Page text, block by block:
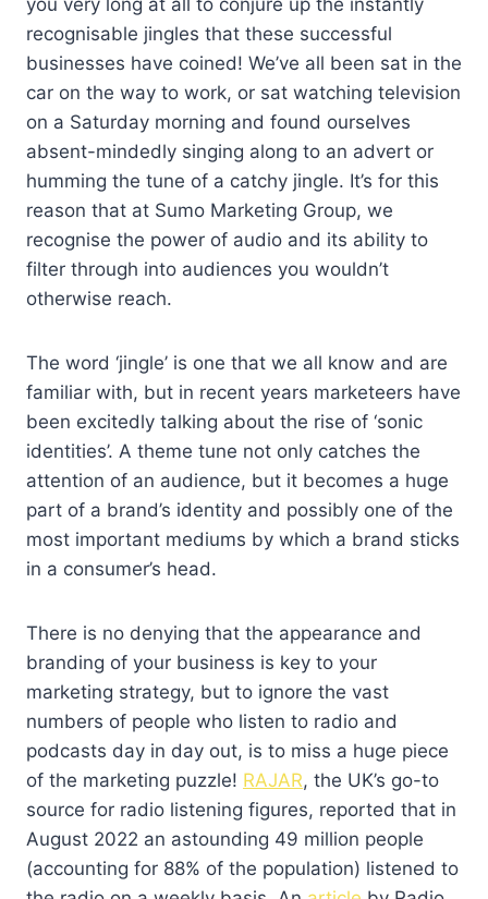
you very long at all to conjure up the instantly
recognisable jingles that these successful
businesses have coined! We’ve all been sat in the
car on the way to work, or sat watching television
on a Saturday morning and found ourselves
absent-mindedly singing along to an advert or
humming the tune of a catchy jingle. It’s for this
reason that at Sumo Marketing Group, we
recognise the power of audio and its ability to
filter through into audiences you wouldn’t
otherwise reach.
The word ‘jingle’ is one that we all know and are
familiar with, but in recent years marketeers have
been excitedly talking about the rise of ‘sonic
identities’. A theme tune not only catches the
attention of an audience, but it becomes a huge
part of a brand’s identity and possibly one of the
most important mediums by which a brand sticks
in a consumer’s head.
There is no denying that the appearance and
branding of your business is key to your
marketing strategy, but to ignore the vast
numbers of people who listen to radio and
podcasts day in day out, is to miss a huge piece
of the marketing puzzle! RAJAR, the UK’s go-to
source for radio listening figures, reported that in
August 2022 an astounding 49 million people
(accounting for 88% of the population) listened to